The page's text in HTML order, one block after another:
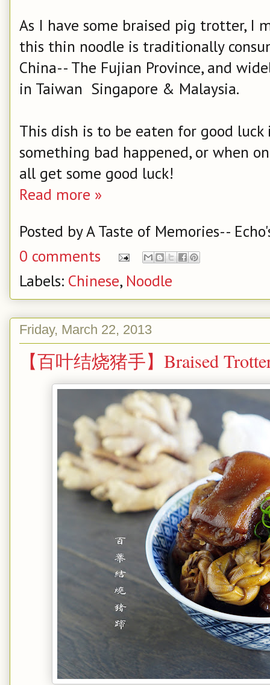
As I have some braised pig trotter, I
this thin noodle is traditionally
China-- The Fujian Province, and
in Taiwan Singapore & Malaysia.
This dish is to be eaten for good
something bad happened, or when
all get some good luck!
Read more »
Posted byA Taste of Memories--
0 comments
Labels: Chinese, Noodle
Friday, March 22, 2013
【百叶结烧猪手】Braised